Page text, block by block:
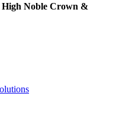
High Noble Crown &